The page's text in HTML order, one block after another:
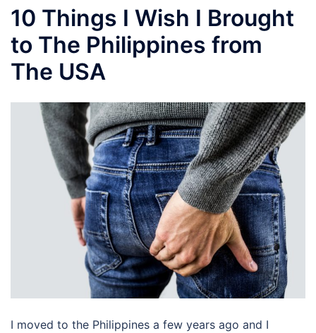
10 Things I Wish I Brought
to The Philippines from
The USA
I moved to the Philippines a few years ago and I